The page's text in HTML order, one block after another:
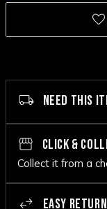
NEED THIS
CLICK &
Collect it from a
EASY